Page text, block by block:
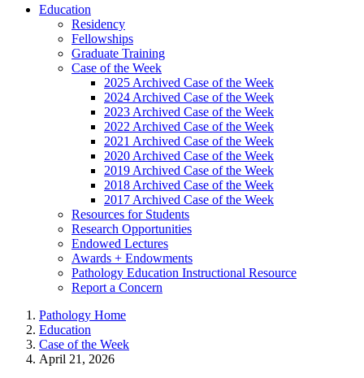
Education
Residency
Fellowships
Graduate Training
Case of the Week
2025 Archived Case of the Week
2024 Archived Case of the Week
2023 Archived Case of the Week
2022 Archived Case of the Week
2021 Archived Case of the Week
2020 Archived Case of the Week
2019 Archived Case of the Week
2018 Archived Case of the Week
2017 Archived Case of the Week
Resources for Students
Research Opportunities
Endowed Lectures
Awards + Endowments
Pathology Education Instructional Resource
Report a Concern
Pathology Home
Education
Case of the Week
April 21, 2026